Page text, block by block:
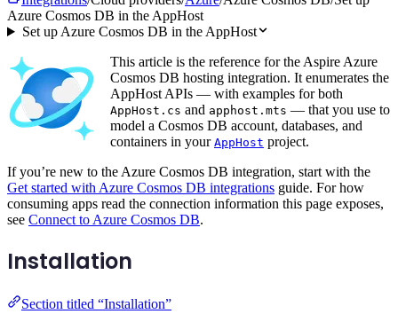
Azure Cosmos DB in the AppHost
Set up Azure Cosmos DB in the AppHost
This article is the reference for the Aspire Azure
Cosmos DB hosting integration. It enumerates the
AppHost APIs — with examples for both
AppHost.cs and apphost.mts — that you use to
model a Cosmos DB account, databases, and
containers in your AppHost project.
If you’re new to the Azure Cosmos DB integration, start with the
Get started with Azure Cosmos DB integrations guide. For how
consuming apps read the connection information this page exposes,
see Connect to Azure Cosmos DB.
Installation
Section titled “Installation”